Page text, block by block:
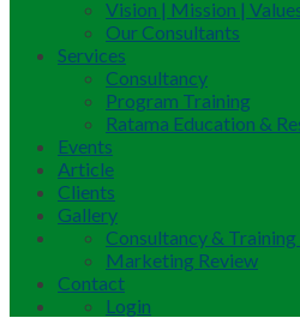
Vision | Mission |
Our Consultants
Services
Consultancy
Program Training
Ratama Education &
Events
Article
Clients
Gallery
Consultancy &
Marketing Review
Contact
Login